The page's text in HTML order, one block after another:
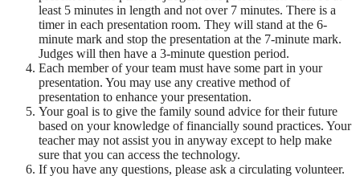
least 5 minutes in length and not over 7 minutes. There is a
timer in each presentation room. They will stand at the 6-
minute mark and stop the presentation at the 7-minute mark.
Judges will then have a 3-minute question period.
Each member of your team must have some part in your
presentation. You may use any creative method of
presentation to enhance your presentation.
Your goal is to give the family sound advice for their future
based on your knowledge of financially sound practices. Your
teacher may not assist you in anyway except to help make
sure that you can access the technology.
If you have any questions, please ask a circulating volunteer.